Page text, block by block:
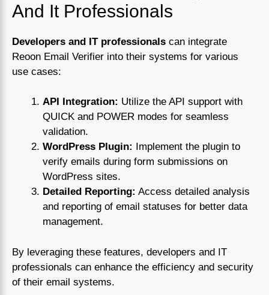
And It Professionals
Developers and IT professionals can integrate
Reoon Email Verifier into their systems for various
use cases:
API Integration: Utilize the API support with
QUICK and POWER modes for seamless
validation.
WordPress Plugin:
Implement the plugin to
verify emails during form submissions on
WordPress sites.
Detailed Reporting: Access detailed analysis
and reporting of email statuses for better data
management.
By leveraging these features, developers and IT
professionals can enhance the efficiency and security
of their email systems.